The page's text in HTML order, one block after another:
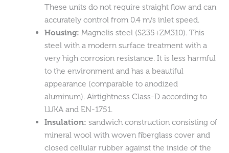
These units do not require straight flow and can
accurately control from 0.4 m/s inlet speed.
Housing: Magnelis steel (S235+ZM310). This
steel with a modern surface treatment with a
very high corrosion resistance. It is less harmful
to the environment and has a beautiful
appearance (comparable to anodized
aluminum). Airtightness Class-D according to
LUKA and EN-1751.
Insulation: sandwich construction consisting of
mineral wool with woven fiberglass cover and
closed cellular rubber against the inside of the